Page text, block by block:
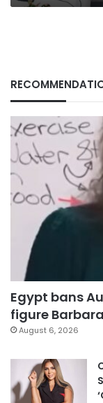
Egypt bans
figure
August 6, 2026